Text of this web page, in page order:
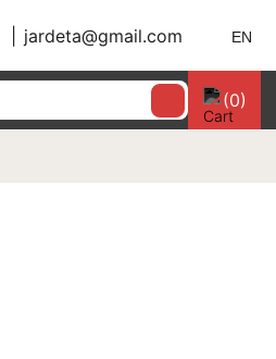
jardeta@gmail.com EN
(0)